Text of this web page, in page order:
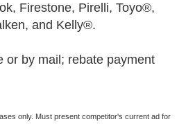
Firestone, Pirelli, Toyo®,
and Kelly®.
or by mail; rebate payment
only. Must present competitor's current ad for